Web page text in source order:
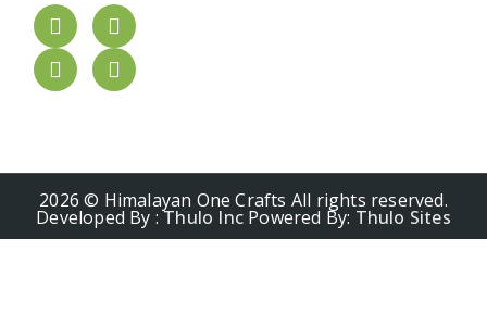
2026 © Himalayan One Crafts All rights reserved.
Developed By :Thulo Inc Powered By: Thulo Sites